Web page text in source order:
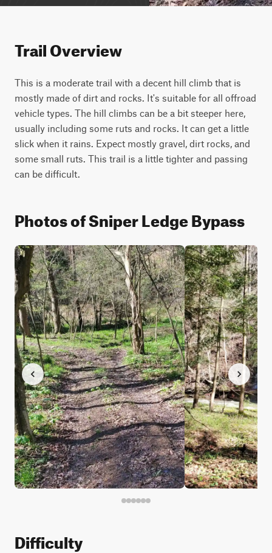
Trail Overview
This is a moderate trail with a decent hill climb that is
mostly made of dirt and rocks. It's suitable for all offroad
vehicle types. The hill climbs can be a bit steeper here,
usually including some ruts and rocks. It can get a little
slick when it rains. Expect mostly gravel, dirt rocks, and
some small ruts. This trail is a little tighter and passing
can be difficult.
Photos of Sniper Ledge Bypass
Difficulty